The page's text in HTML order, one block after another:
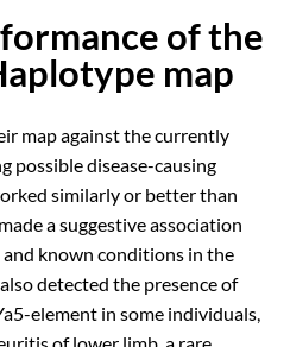
of the
map
map against the currently
possible disease-causing
similarly or better than
a suggestive association
known conditions in the
detected the presence of
element in some individuals,